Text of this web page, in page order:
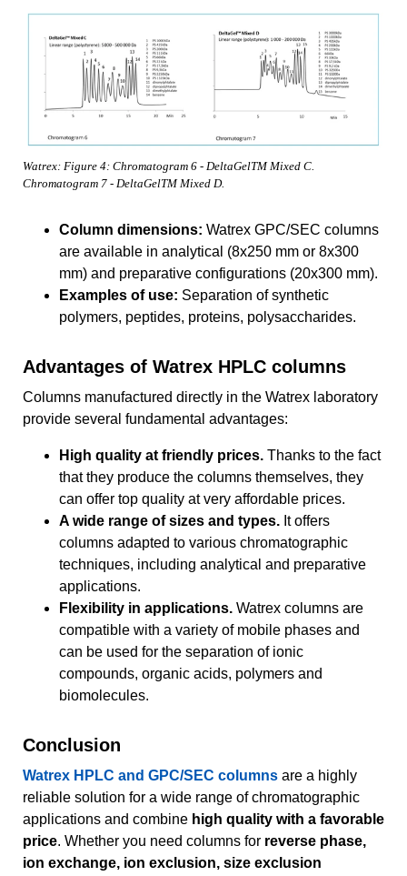
Watrex: Figure 4: Chromatogram 6 - DeltaGelTM Mixed C.
Chromatogram 7 - DeltaGelTM Mixed D.
Column dimensions: Watrex GPC/SEC columns
are available in analytical (8x250 mm or 8x300
mm) and preparative configurations (20x300 mm).
Examples of use: Separation of synthetic
polymers, peptides, proteins, polysaccharides.
Advantages of Watrex HPLC columns
Columns manufactured directly in the Watrex laboratory
provide several fundamental advantages:
High quality at friendly prices. Thanks to the fact
that they produce the columns themselves, they
can offer top quality at very affordable prices.
A wide range of sizes and types. It offers
columns adapted to various chromatographic
techniques, including analytical and preparative
applications.
Flexibility in applications. Watrex columns are
compatible with a variety of mobile phases and
can be used for the separation of ionic
compounds, organic acids, polymers and
biomolecules.
Conclusion
Watrex HPLC and GPC/SEC columns are a highly
reliable solution for a wide range of chromatographic
applications and combine high quality with a favorable
price. Whether you need columns for reverse phase,
ion exchange, ion exclusion, size exclusion